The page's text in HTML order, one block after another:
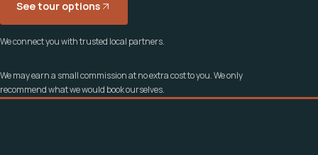
See tour options
We connect you with trusted local partners.
We may earn a small commission at no extra cost to you. We only
recommend what we would book ourselves.